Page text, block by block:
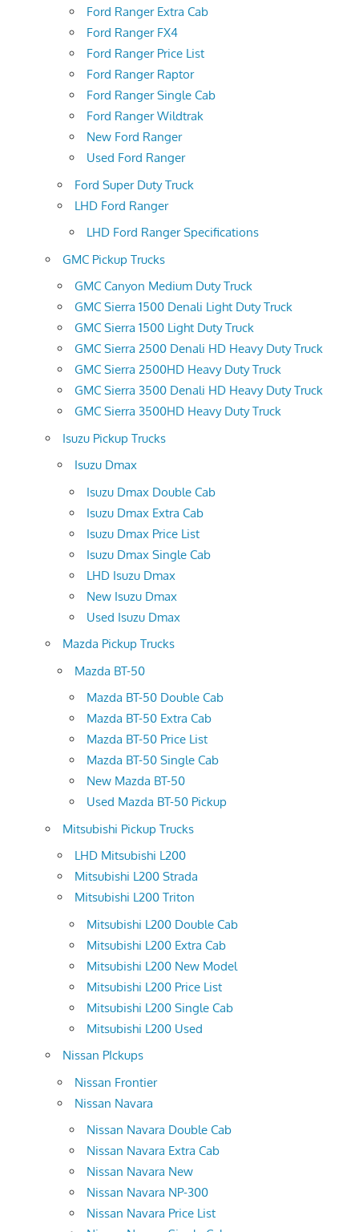
Ford Ranger Extra Cab
Ford Ranger FX4
Ford Ranger Price List
Ford Ranger Raptor
Ford Ranger Single Cab
Ford Ranger Wildtrak
New Ford Ranger
Used Ford Ranger
Ford Super Duty Truck
LHD Ford Ranger
LHD Ford Ranger Specifications
GMC Pickup Trucks
GMC Canyon Medium Duty Truck
GMC Sierra 1500 Denali Light Duty Truck
GMC Sierra 1500 Light Duty Truck
GMC Sierra 2500 Denali HD Heavy Duty Truck
GMC Sierra 2500HD Heavy Duty Truck
GMC Sierra 3500 Denali HD Heavy Duty Truck
GMC Sierra 3500HD Heavy Duty Truck
Isuzu Pickup Trucks
Isuzu Dmax
Isuzu Dmax Double Cab
Isuzu Dmax Extra Cab
Isuzu Dmax Price List
Isuzu Dmax Single Cab
LHD Isuzu Dmax
New Isuzu Dmax
Used Isuzu Dmax
Mazda Pickup Trucks
Mazda BT-50
Mazda BT-50 Double Cab
Mazda BT-50 Extra Cab
Mazda BT-50 Price List
Mazda BT-50 Single Cab
New Mazda BT-50
Used Mazda BT-50 Pickup
Mitsubishi Pickup Trucks
LHD Mitsubishi L200
Mitsubishi L200 Strada
Mitsubishi L200 Triton
Mitsubishi L200 Double Cab
Mitsubishi L200 Extra Cab
Mitsubishi L200 New Model
Mitsubishi L200 Price List
Mitsubishi L200 Single Cab
Mitsubishi L200 Used
Nissan PIckups
Nissan Frontier
Nissan Navara
Nissan Navara Double Cab
Nissan Navara Extra Cab
Nissan Navara New
Nissan Navara NP-300
Nissan Navara Price List